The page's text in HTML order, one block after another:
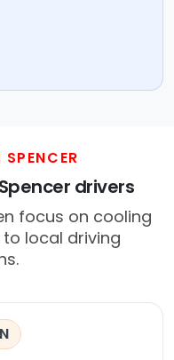
drivers
focus on cooling
local driving